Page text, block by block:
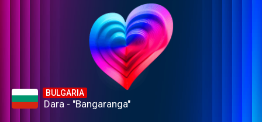
BULGARIA
Dara - "Bangaranga"